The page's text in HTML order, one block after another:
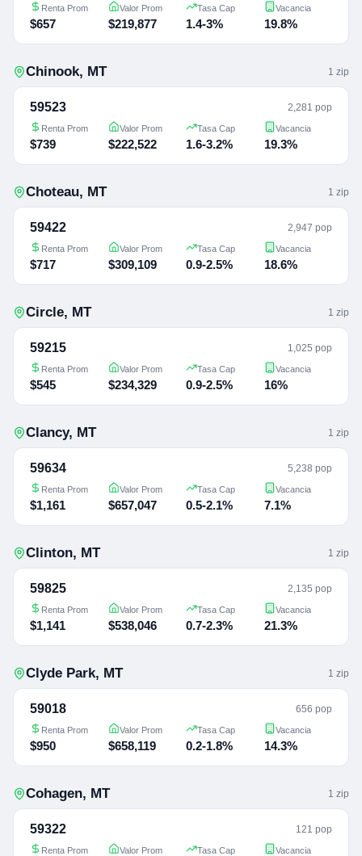
Renta Prom
$657
Valor Prom
$219,877
Tasa Cap
1.4-3%
Vacancia
19.8%
Chinook, MT 1 zip
59523 2,281 pop
Renta Prom
$739
Valor Prom
$222,522
Tasa Cap
1.6-3.2%
Vacancia
19.3%
Choteau, MT 1 zip
59422 2,947 pop
Renta Prom
$717
Valor Prom
$309,109
Tasa Cap
0.9-2.5%
Vacancia
18.6%
Circle, MT 1 zip
59215 1,025 pop
Renta Prom
$545
Valor Prom
$234,329
Tasa Cap
0.9-2.5%
Vacancia
16%
Clancy, MT 1 zip
59634 5,238 pop
Renta Prom
$1,161
Valor Prom
$657,047
Tasa Cap
0.5-2.1%
Vacancia
7.1%
Clinton, MT 1 zip
59825 2,135 pop
Renta Prom
$1,141
Valor Prom
$538,046
Tasa Cap
0.7-2.3%
Vacancia
21.3%
Clyde Park, MT 1 zip
59018 656 pop
Renta Prom
$950
Valor Prom
$658,119
Tasa Cap
0.2-1.8%
Vacancia
14.3%
Cohagen, MT 1 zip
59322 121 pop
Renta Prom Valor Prom Tasa Cap Vacancia